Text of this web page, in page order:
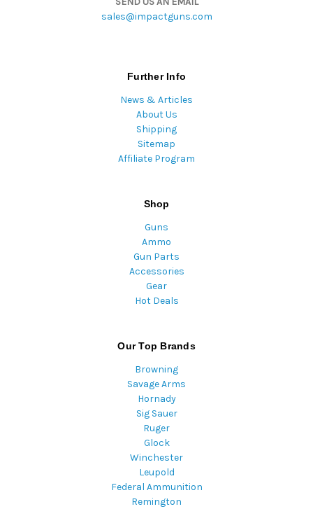
sales@impactguns.com
Further Info
News & Articles
About Us
Shipping
Sitemap
Affiliate Program
Shop
Guns
Ammo
Gun Parts
Accessories
Gear
Hot Deals
Our Top Brands
Browning
Savage Arms
Hornady
Sig Sauer
Ruger
Glock
Winchester
Leupold
Federal Ammunition
Remington